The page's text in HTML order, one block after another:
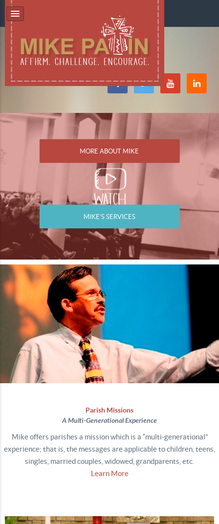
MORE ABOUT MIKE
MIKE'S SERVICES
Parish Missions
A Multi-Generational Experience
Mike offers parishes a mission which is a “multi-generational”
experience; that is, the messages are applicable to children, teens,
singles, married couples, widowed, grandparents, etc.
Learn More